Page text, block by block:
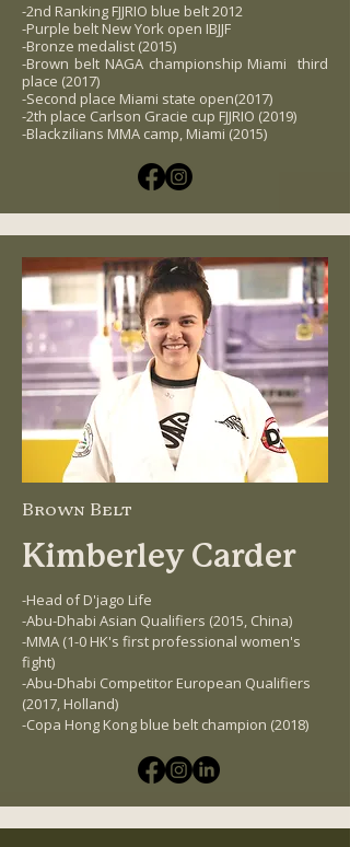
-2nd Ranking FJJRIO blue belt 2012
-Purple belt New York open IBJJF
-Bronze medalist (2015)
-Brown belt NAGA championship Miami third
place (2017)
-Second place Miami state open(2017)
-2th place Carlson Gracie cup FJJRIO (2019)
-Blackzilians MMA camp, Miami (2015)
Brown Belt
Kimberley Carder
-Head of D'jago Life
-Abu-Dhabi Asian Qualifiers (2015, China)
-MMA (1-0 HK's first professional women's
fight)
-Abu-Dhabi Competitor European Qualifiers
(2017, Holland)
-Copa Hong Kong blue belt champion (2018)